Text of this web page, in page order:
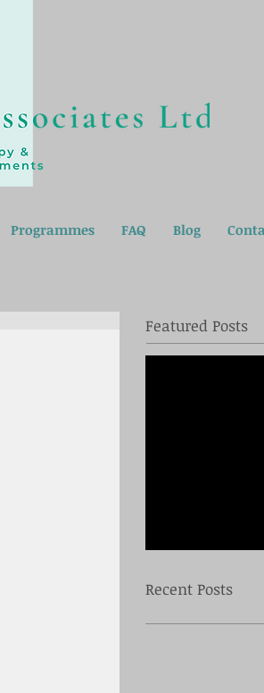
Programmes FAQ Blog
Featured Posts
Recent Posts